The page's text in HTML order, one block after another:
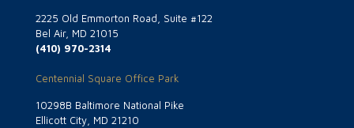
2225 Old Emmorton Road, Suite #122
Bel Air, MD 21015
(410) 970-2314
Centennial Square Office Park
10298B Baltimore National Pike
Ellicott City, MD 21210